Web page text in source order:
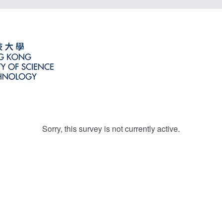
Sorry, this survey is not currently active.